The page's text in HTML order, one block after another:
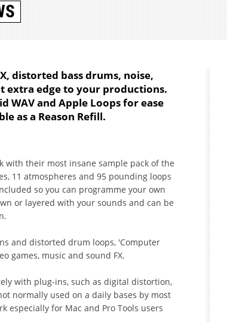
distorted bass drums, noise,
extra edge to your productions.
WAV and Apple Loops for ease
as a Reason Refill.
with their most insane sample pack of the
11 atmospheres and 95 pounding loops
so you can programme your own
or layered with your sounds and can be
and distorted drum loops, 'Computer
games, music and sound FX.
with plug-ins, such as digital distortion,
normally used on a daily bases by most
especially for Mac and Pro Tools users